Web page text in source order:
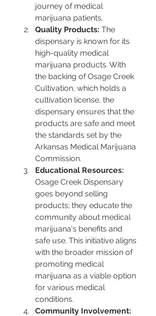
journey of medical
marijuana patients.
Quality Products: The
dispensary is known for its
high-quality medical
marijuana products. With
the backing of Osage Creek
Cultivation, which holds a
cultivation license, the
dispensary ensures that the
products are safe and meet
the standards set by the
Arkansas Medical Marijuana
Commission.
Educational Resources:
Osage Creek Dispensary
goes beyond selling
products; they educate the
community about medical
marijuana's benefits and
safe use. This initiative aligns
with the broader mission of
promoting medical
marijuana as a viable option
for various medical
conditions.
Community Involvement: